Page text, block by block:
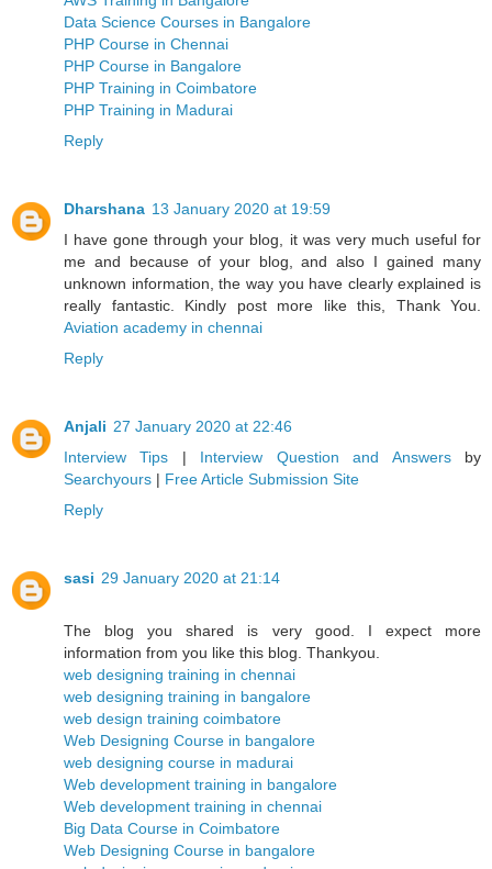
Data Science Courses in Bangalore
PHP Course in Chennai
PHP Course in Bangalore
PHP Training in Coimbatore
PHP Training in Madurai
Reply
Dharshana 13 January 2020 at 19:59
I have gone through your blog, it was very much useful for
me and because of your blog, and also I gained many
unknown information, the way you have clearly explained is
really fantastic. Kindly post more like this, Thank You.
Aviation academy in chennai
Reply
Anjali 27 January 2020 at 22:46
Interview Tips | Interview Question and Answersby
Searchyours | Free Article Submission Site
Reply
sasi 29 January 2020 at 21:14
The blog you shared is very good. I expect more
information from you like this blog. Thankyou.
web designing training in chennai
web designing training in bangalore
web design training coimbatore
Web Designing Course in bangalore
web designing course in madurai
Web development training in bangalore
Web development training in chennai
Big Data Course in Coimbatore
Web Designing Course in bangalore